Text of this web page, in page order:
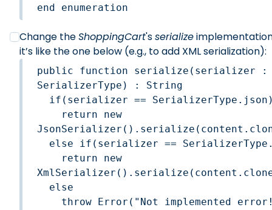
end enumeration
Change theShoppingCart'sserialize
it’s like the one below (e.g., to add XML serialization):
public function serialize(serializer :
SerializerType) : String
if(serializer ==
    return new
else if(serializer ==
    return new
  else
throw Error("Not implemented